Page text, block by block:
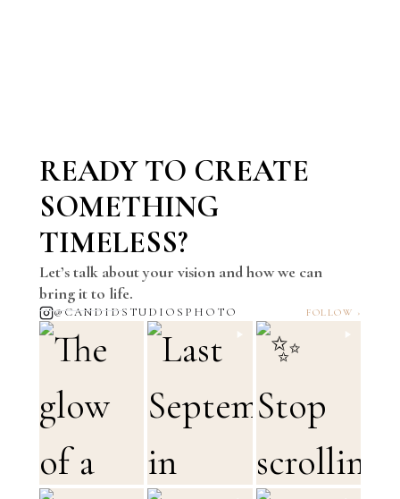
READY TO CREATE
SOMETHING
TIMELESS?
Let’s talk about your vision and how we can
bring it to life.
@CANDIDSTUDIOSPHOTO FOLLOW ›